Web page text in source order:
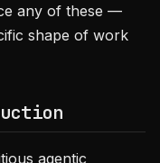
any of these —
shape of work
agentic